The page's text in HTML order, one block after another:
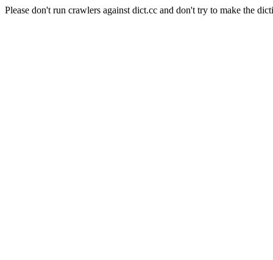
Please don't run crawlers against dict.cc and don't try to make the